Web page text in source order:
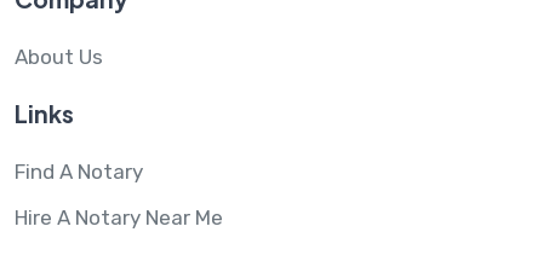
About Us
Links
Find A Notary
Hire A Notary Near Me